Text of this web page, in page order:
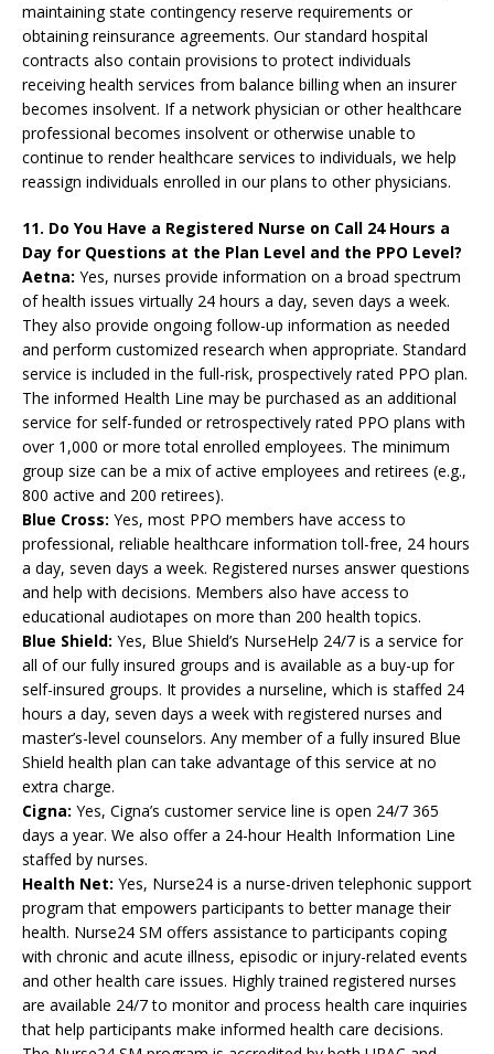
maintaining state contingency reserve requirements or
obtaining reinsurance agreements. Our standard hospital
contracts also contain provisions to protect individuals
receiving health services from balance billing when an insurer
becomes insolvent. If a network physician or other healthcare
professional becomes insolvent or otherwise unable to
continue to render healthcare services to individuals, we help
reassign individuals enrolled in our plans to other physicians.
11. Do You Have a Registered Nurse on Call 24 Hours a
Day for Questions at the Plan Level and the PPO Level?
Aetna: Yes, nurses provide information on a broad spectrum
of health issues virtually 24 hours a day, seven days a week.
They also provide ongoing follow-up information as needed
and perform customized research when appropriate. Standard
service is included in the full-risk, prospectively rated PPO plan.
The informed Health Line may be purchased as an additional
service for self-funded or retrospectively rated PPO plans with
over 1,000 or more total enrolled employees. The minimum
group size can be a mix of active employees and retirees (e.g.,
800 active and 200 retirees).
Blue Cross: Yes, most PPO members have access to
professional, reliable healthcare information toll-free, 24 hours
a day, seven days a week. Registered nurses answer questions
and help with decisions. Members also have access to
educational audiotapes on more than 200 health topics.
Blue Shield: Yes, Blue Shield’s NurseHelp 24/7 is a service for
all of our fully insured groups and is available as a buy-up for
self-insured groups. It provides a nurseline, which is staffed 24
hours a day, seven days a week with registered nurses and
master’s-level counselors. Any member of a fully insured Blue
Shield health plan can take advantage of this service at no
extra charge.
Cigna: Yes, Cigna’s customer service line is open 24/7 365
days a year. We also offer a 24-hour Health Information Line
staffed by nurses.
Health Net: Yes, Nurse24 is a nurse-driven telephonic support
program that empowers participants to better manage their
health. Nurse24 SM offers assistance to participants coping
with chronic and acute illness, episodic or injury-related events
and other health care issues. Highly trained registered nurses
are available 24/7 to monitor and process health care inquiries
that help participants make informed health care decisions.